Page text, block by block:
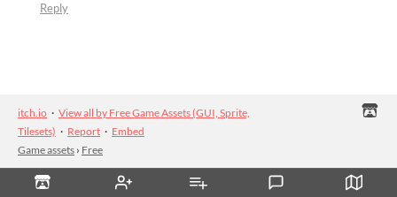
Reply
itch.io · View all by Free Game Assets (GUI, Sprite,
Tilesets) · Report · Embed
Game assets › Free